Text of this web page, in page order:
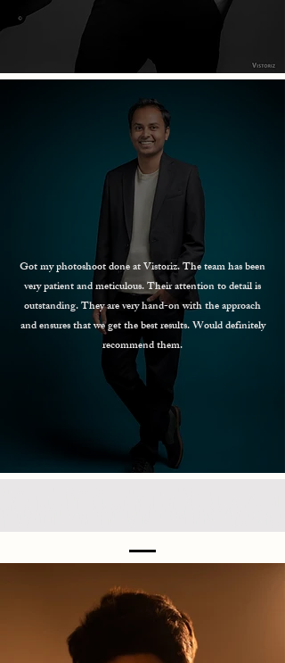
Got my photoshoot done at Vistoriz. The team has been
very patient and meticulous. Their attention to detail is
outstanding. They are very hand-on with the approach
and ensures that we get the best results. Would definitely
recommend them.